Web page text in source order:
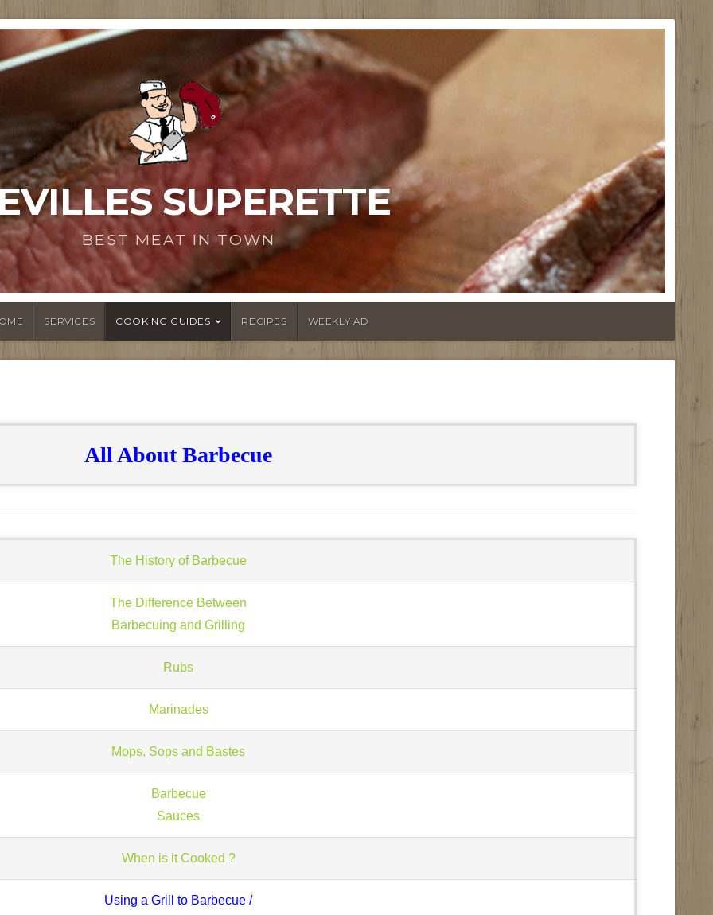
SUPERETTE
BEST MEAT IN TOWN
SERVICES COOKING GUIDES RECIPES WEEKLY AD
All About Barbecue
The History of Barbecue
The Difference Between
Barbecuing and Grilling
Rubs
Marinades
Mops, Sops and Bastes
Barbecue
Sauces
When is it Cooked ?
Using a Grill to Barbecue /